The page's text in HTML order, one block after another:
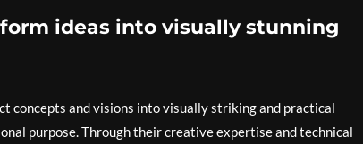
ideas into visually stunning
and visions into visually striking and practical
purpose. Through their creative expertise and technical